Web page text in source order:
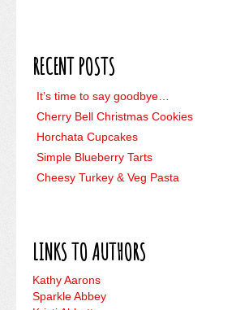
RECENT POSTS
It’s time to say goodbye…
Cherry Bell Christmas Cookies
Horchata Cupcakes
Simple Blueberry Tarts
Cheesy Turkey & Veg Pasta
LINKS TO AUTHORS
Kathy Aarons
Sparkle Abbey